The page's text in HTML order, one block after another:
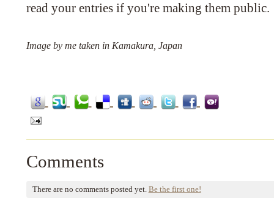
read your entries if you're making them public.
Image by me taken in Kamakura, Japan
Comments
There are no comments posted yet. Be the first one!